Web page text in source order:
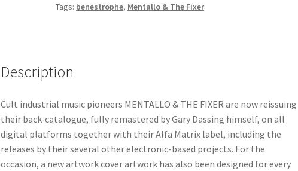
Tags: benestrophe, Mentallo & The Fixer
Description
Cult industrial music pioneers MENTALLO & THE FIXER are now reissuing
their back-catalogue, fully remastered by Gary Dassing himself, on all
digital platforms together with their Alfa Matrix label, including the
releases by their several other electronic-based projects. For the
occasion, a new artwork cover artwork has also been designed for every